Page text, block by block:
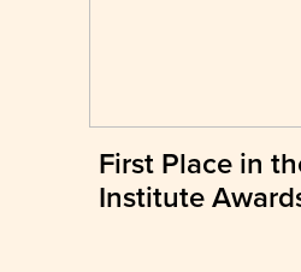
First Place in
Institute